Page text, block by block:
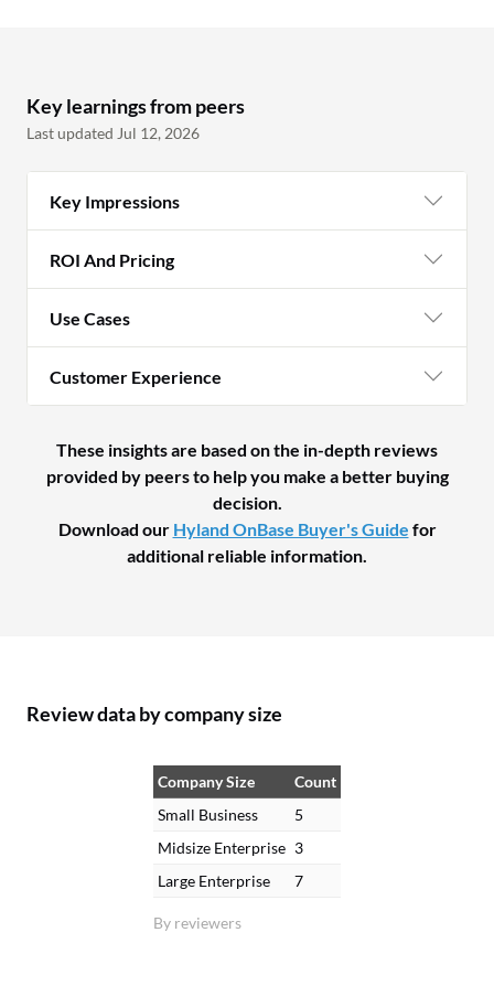
Key learnings from peers
Last updated Jul 12, 2026
Key Impressions
ROI And Pricing
Use Cases
Customer Experience
These insights are based on the in-depth reviews
provided by peers to help you make a better buying
decision.
Download our Hyland OnBase Buyer's Guide for
additional reliable information.
Review data by company size
By reviewers
Company Size
Count
Small Business
5
Midsize Enterprise 3
Large Enterprise
7